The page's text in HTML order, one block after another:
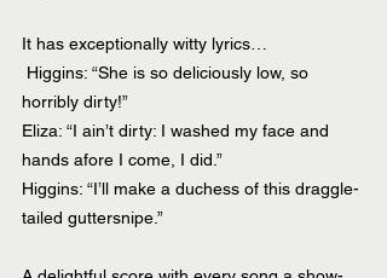
It has exceptionally witty lyrics…
Higgins: “She is so deliciously low, so
horribly dirty!”
Eliza: “I ain’t dirty: I washed my face and
hands afore I come, I did.”
Higgins: “I’ll make a duchess of this draggle-
tailed guttersnipe.”